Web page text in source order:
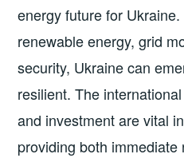
energy future for
renewable energy, grid
security, Ukraine can
resilient. The
and investment are vital
providing both